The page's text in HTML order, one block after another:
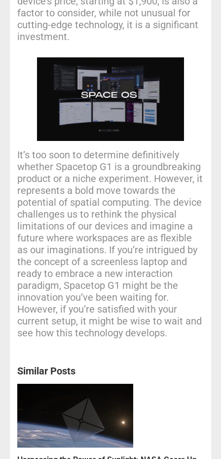
factor to consider, while not unusual for
cutting-edge technology, it is a significant
investment.
It’s too soon to determine definitively
whether Spacetop G1 is a groundbreaking
product or a niche experiment. However, it
represents a bold move towards the
potential of spatial computing. The device
challenges us to rethink the physical
limitations of our devices and imagine a
future where workspaces are as flexible
as our imaginations. If you’re intrigued by
the concept of a screenless laptop and
ready to embrace a new interaction
paradigm, Spacetop G1 might be the
innovation you’ve been waiting for.
However, if you’re satisfied with your
current setup, it might be wise to wait and
see how this technology develops.
Similar Posts